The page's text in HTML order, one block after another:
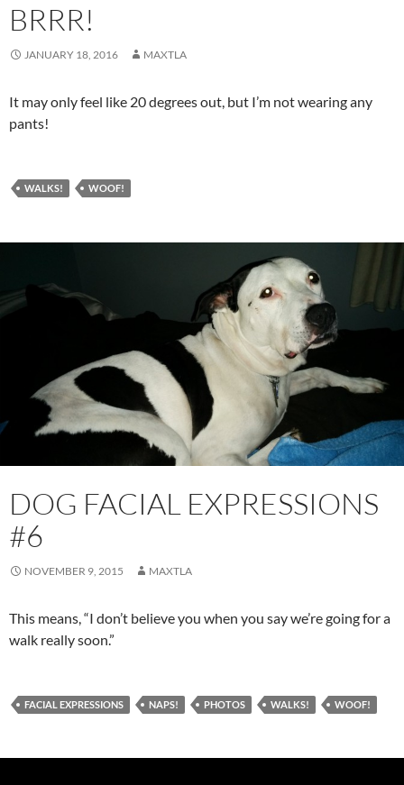
BRRR!
JANUARY 18, 2016 MAXTLA
It may only feel like 20 degrees out, but I’m not wearing any
pants!
WALKS! WOOF!
DOG FACIAL EXPRESSIONS
#6
NOVEMBER 9, 2015 MAXTLA
This means, “I don’t believe you when you say we’re going for a
walk really soon.”
FACIAL EXPRESSIONS NAPS! PHOTOS WALKS! WOOF!